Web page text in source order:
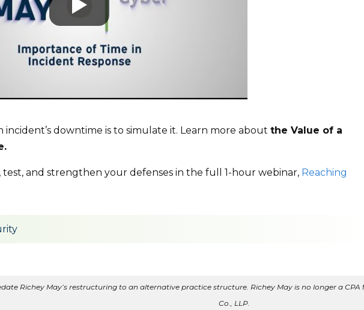
incident’s downtime is to simulate it. Learn more aboutthe Value of a
test, and strengthen your defenses in the full 1-hour webinar, Reaching
Richey May’s restructuring to an alternative practice structure. Richey May is no longer a
Co., LLP.